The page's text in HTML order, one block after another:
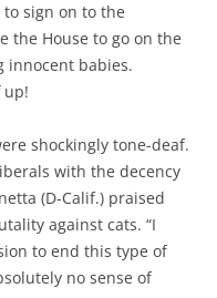
sign on to the
the House to go on the
innocent babies.
up!
shockingly tone-deaf.
with the decency
(D-Calif.) praised
against cats. “I
to end this type of
no sense of